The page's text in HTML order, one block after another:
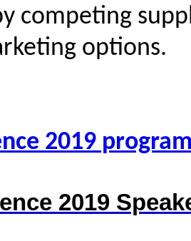
competing
options.
2019
2019